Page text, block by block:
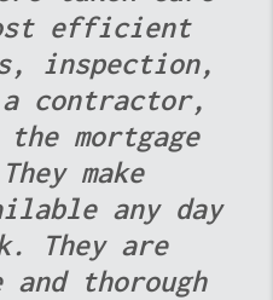
was quick to
questions or
made the
stress-
Evelo Team,
an
real estate
look forward